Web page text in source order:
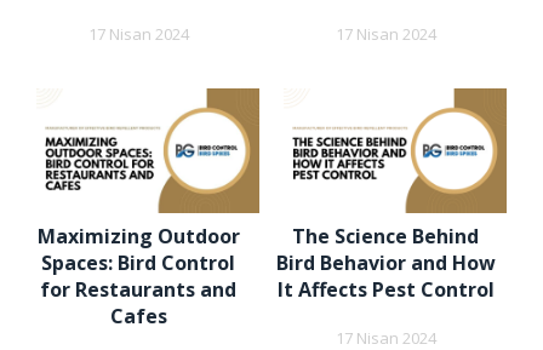
17 Nisan 2024 17 Nisan 2024
Maximizing Outdoor
Spaces: Bird Control
for Restaurants and
Cafes
The Science Behind
Bird Behavior and How
It Affects Pest Control
17 Nisan 2024